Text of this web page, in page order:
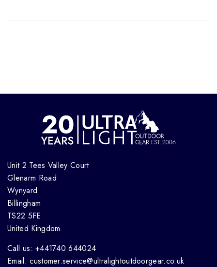
Unit 2 Tees Valley Court
Glenarm Road
Wynyard
Billingham
TS22 5FE
United Kingdom
Call us: +441740 644024
Email: customer.service@ultralightoutdoorgear.co.uk